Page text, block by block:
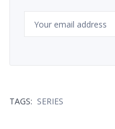
TAGS: SERIES